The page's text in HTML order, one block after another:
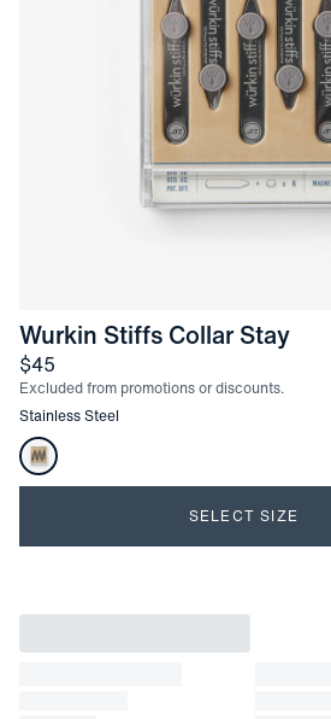
Wurkin Stiffs Collar Stay-
Price
$45
Excluded from promotions or discounts.
Other items in this collection
Stainless Steel
SELECT SIZE